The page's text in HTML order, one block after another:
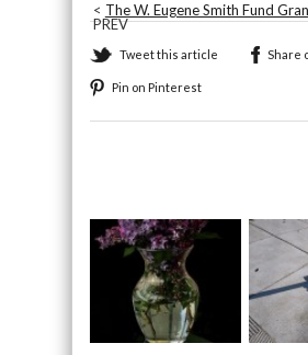
< The W. Eugene Smith Fund
PREV
Tweet this article Share
Pin on Pinterest